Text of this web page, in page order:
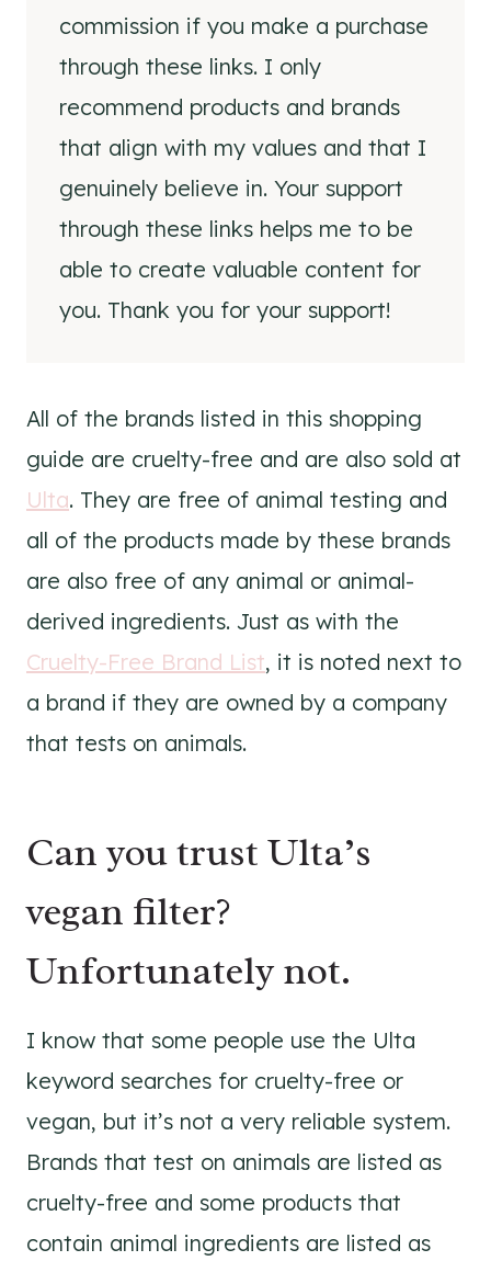
commission if you make a purchase
through these links. I only
recommend products and brands
that align with my values and that I
genuinely believe in. Your support
through these links helps me to be
able to create valuable content for
you. Thank you for your support!
All of the brands listed in this shopping
guide are cruelty-free and are also sold at
Ulta. They are free of animal testing and
all of the products made by these brands
are also free of any animal or animal-
derived ingredients. Just as with the
Cruelty-Free Brand List, it is noted next to
a brand if they are owned by a company
that tests on animals.
Can you trust Ulta’s
vegan filter?
Unfortunately not.
I know that some people use the Ulta
keyword searches for cruelty-free or
vegan, but it’s not a very reliable system.
Brands that test on animals are listed as
cruelty-free and some products that
contain animal ingredients are listed as